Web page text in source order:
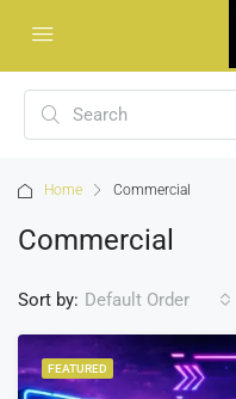
Home Commercial
Commercial
Sort by: Default Order
FEATURED